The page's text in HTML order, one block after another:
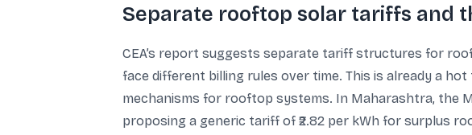
Separate rooftop solar tariffs and
CEA’s report suggests separate tariff structures for
face different billing rules over time. This is already a
mechanisms for rooftop systems. In Maharashtra, the
proposing a generic tariff of ₹2.82 per kWh for surplus